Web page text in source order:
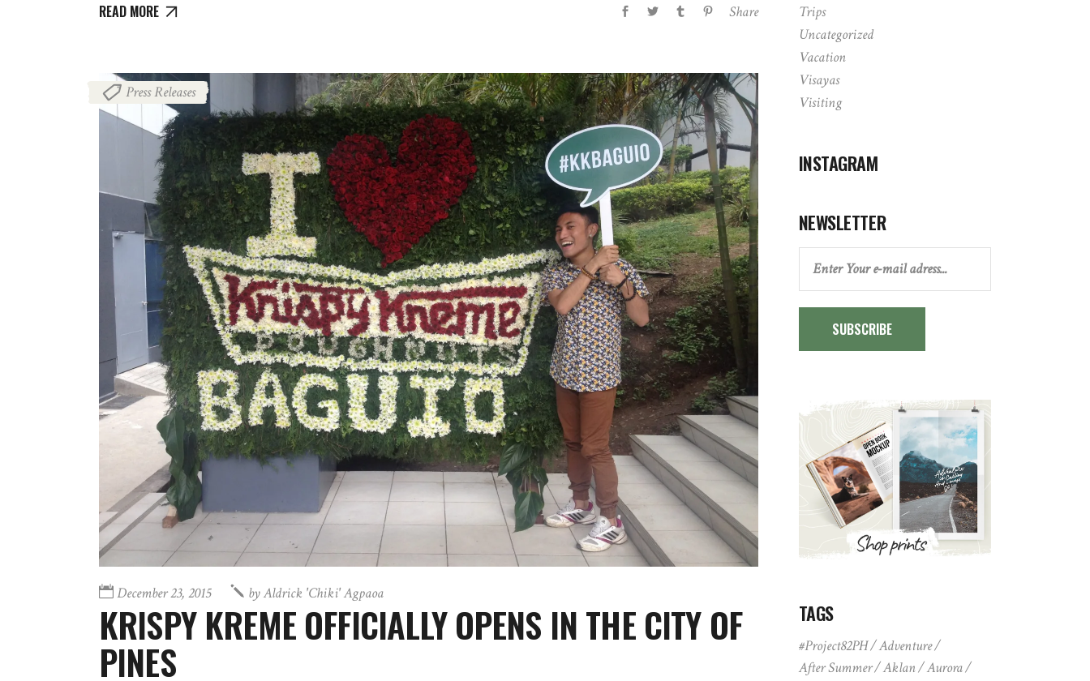
READ MORE Share
Press Releases
December 23, 2015 byAldrick 'chiki' Agpaoa
KRISPY KREME OFFICIALLY OPENS IN THE CITY OF
PINES
Trips
Uncategorized
Vacation
Visayas
Visiting
INSTAGRAM
NEWSLETTER
SUBSCRIBE
TAGS
#Project82PH
Adventure
After Summer
Aklan
Aurora